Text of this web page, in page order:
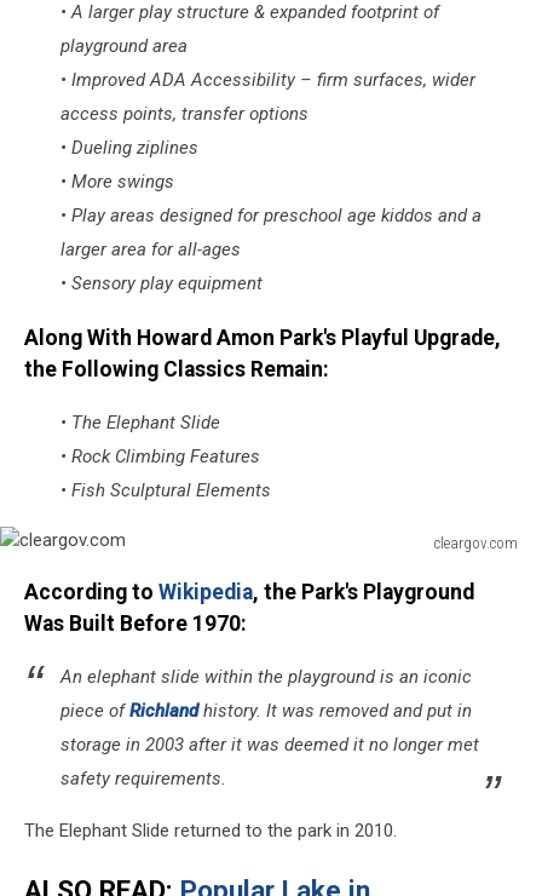
• A larger play structure & expanded footprint of
playground area
• Improved ADA Accessibility – firm surfaces, wider
access points, transfer options
• Dueling ziplines
• More swings
• Play areas designed for preschool age kiddos and a
larger area for all-ages
• Sensory play equipment
Along With Howard Amon Park's Playful Upgrade,
the Following Classics Remain:
• The Elephant Slide
• Rock Climbing Features
• Fish Sculptural Elements
cleargov.com
According to Wikipedia, the Park's Playground
Was Built Before 1970:
An elephant slide within the playground is an iconic
piece ofRichlandhistory. It was removed and put in
storage in 2003 after it was deemed it no longer met
safety requirements.
The Elephant Slide returned to the park in 2010.